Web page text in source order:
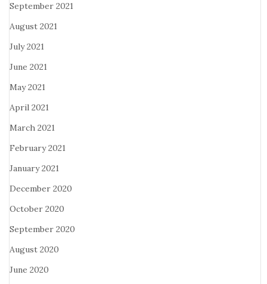
September 2021
August 2021
July 2021
June 2021
May 2021
April 2021
March 2021
February 2021
January 2021
December 2020
October 2020
September 2020
August 2020
June 2020